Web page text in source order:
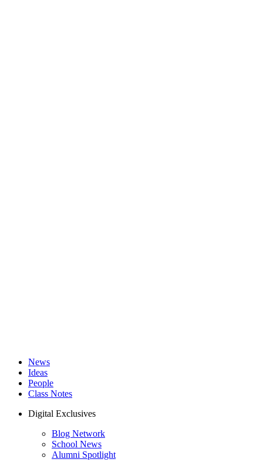
News
Ideas
People
Class Notes
Digital Exclusives
Blog Network
School News
Alumni Spotlight